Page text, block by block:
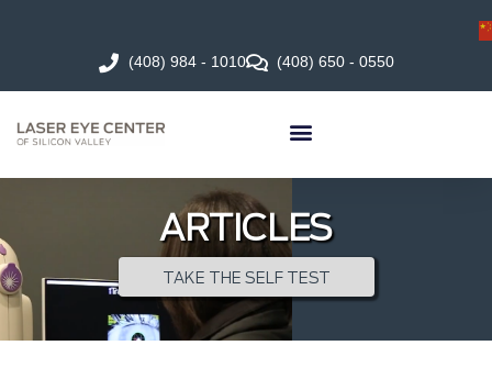
(408) 984 - 1010 (408) 650 - 0550
ARTICLES
TAKE THE SELF TEST